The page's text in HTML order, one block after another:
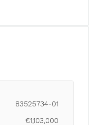
83525734-01
€1,103,000